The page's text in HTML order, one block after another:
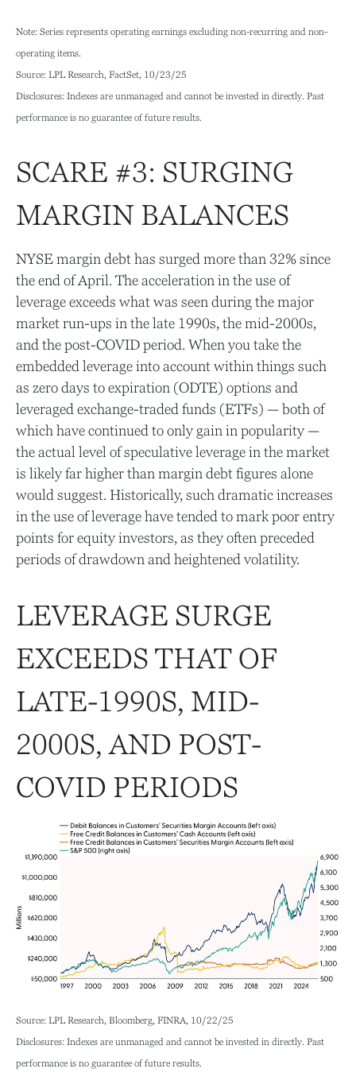
Note: Series represents operating earnings excluding non-recurring and non-
operating items.
Source: LPL Research, FactSet, 10/23/25
Disclosures: Indexes are unmanaged and cannot be invested in directly. Past
performance is no guarantee of future results.
SCARE #3: SURGING
MARGIN BALANCES
NYSE margin debt has surged more than 32% since
the end of April. The acceleration in the use of
leverage exceeds what was seen during the major
market run-ups in the late 1990s, the mid-2000s,
and the post-COVID period. When you take the
embedded leverage into account within things such
as zero days to expiration (ODTE) options and
leveraged exchange-traded funds (ETFs) — both of
which have continued to only gain in popularity —
the actual level of speculative leverage in the market
is likely far higher than margin debt figures alone
would suggest. Historically, such dramatic increases
in the use of leverage have tended to mark poor entry
points for equity investors, as they often preceded
periods of drawdown and heightened volatility.
LEVERAGE SURGE
EXCEEDS THAT OF
LATE-1990S, MID-
2000S, AND POST-
COVID PERIODS
Source: LPL Research, Bloomberg, FINRA, 10/22/25
Disclosures: Indexes are unmanaged and cannot be invested in directly. Past
performance is no guarantee of future results.